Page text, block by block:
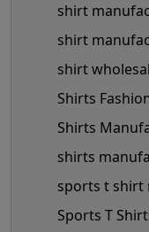
shirt
shirt
shirt
Shirts
Shirts
shirts
sports t shirt
Sports T